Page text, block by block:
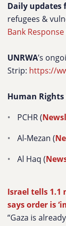
Daily updates
refugees &
Bank Response
UNRWA’s
Strip: https://
Human
PCHR (
Al-Mezan (
Al Haq (
Israel tells 1.1
says order is
“Gaza is